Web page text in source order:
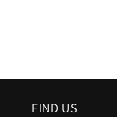
FIND US